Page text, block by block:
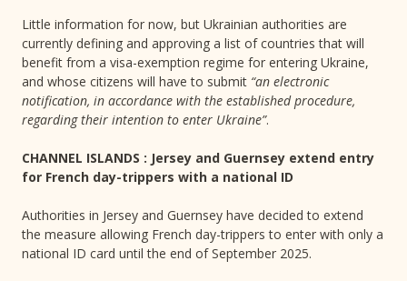
Little information for now, but Ukrainian authorities are
currently defining and approving a list of countries that will
benefit from a visa-exemption regime for entering Ukraine,
and whose citizens will have to submit “an electronic
notification, in accordance with the established procedure,
regarding their intention to enter Ukraine”.
CHANNEL ISLANDS : Jersey and Guernsey extend entry
for French day-trippers with a national ID
Authorities in Jersey and Guernsey have decided to extend
the measure allowing French day-trippers to enter with only a
national ID card until the end of September 2025.